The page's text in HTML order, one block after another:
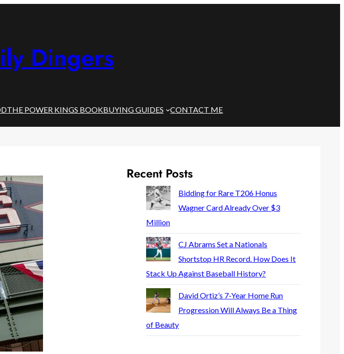
Dingers
THE POWER KINGS BOOKBUYING GUIDES CONTACT ME
Recent Posts
Bidding for Rare T206 Honus
Wagner Card Already Over $3
Million
CJ Abrams Set a Nationals
Shortstop HR Record. How Does It
Stack Up Against Baseball History?
David Ortiz’s 7-Year Home Run
Progression Will Always Be a Thing
of Beauty